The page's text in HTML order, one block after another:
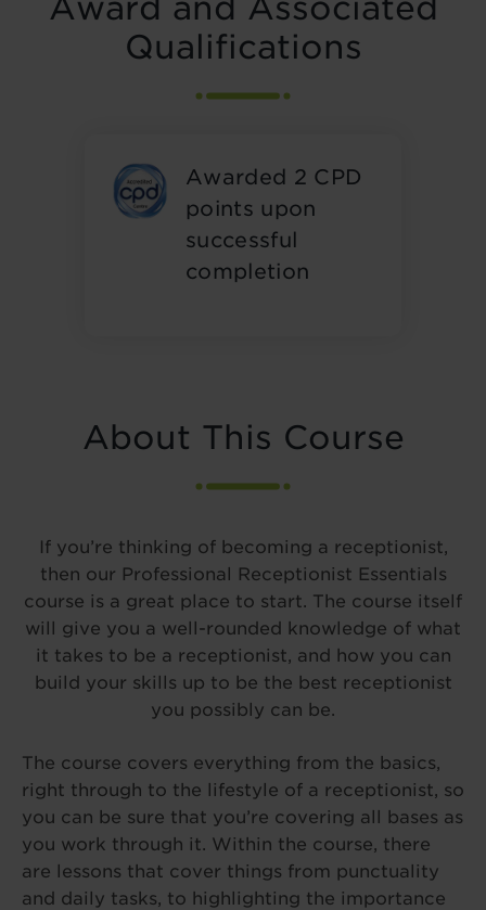
Qualifications
Awarded 2 CPD
points upon
successful
completion
About This Course
If you’re thinking of becoming a receptionist,
then our Professional Receptionist Essentials
course is a great place to start. The course itself
will give you a well-rounded knowledge of what
it takes to be a receptionist, and how you can
build your skills up to be the best receptionist
you possibly can be.
The course covers everything from the basics,
right through to the lifestyle of a receptionist, so
you can be sure that you’re covering all bases as
you work through it. Within the course, there
are lessons that cover things from punctuality
and daily tasks, to highlighting the importance